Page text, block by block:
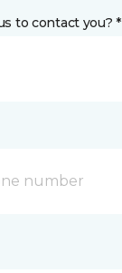
to contact you? *